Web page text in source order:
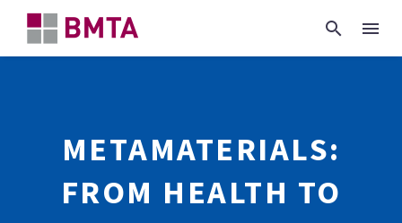
METAMATERIALS:
FROM HEALTH TO